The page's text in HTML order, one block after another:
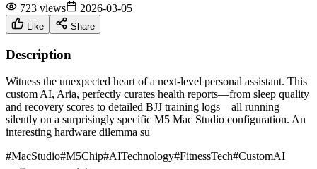
723 views 2026-03-05
Like Share
Description
Witness the unexpected heart of a next-level personal assistant. This
custom AI, Aria, perfectly curates health reports—from sleep quality
and recovery scores to detailed BJJ training logs—all running
silently on a surprisingly specific M5 Mac Studio configuration. An
interesting hardware dilemma su
#MacStudio#M5Chip#AITechnology#FitnessTech#CustomAI